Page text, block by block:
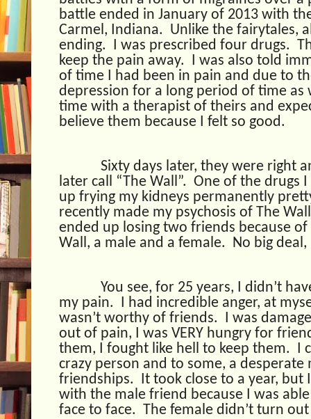
battle ended in January of 2013 with
Carmel, Indiana.
Unlike the fairytales,
ending.
I was prescribed four drugs.
keep the pain away.
I was also told
of time I had been in pain and due to
depression for a long period of time as
time with a therapist of theirs and
believe them because I felt so good.
Sixty days later, they were right
later call “The Wall”. One of the drugs
up frying my kidneys permanently
recently made my psychosis of The
ended up losing two friends because
Wall, a male and a female.
No big
You see, for 25 years, I didn’t
my pain.
I had incredible anger, at
wasn’t worthy of friends.
I was
out of pain, I was VERY hungry for
them, I fought like hell to keep them.
I
crazy person and to some, a desperate
friendships.
It took close to a year, but
with the male friend because I was
face to face.
The female didn’t turn